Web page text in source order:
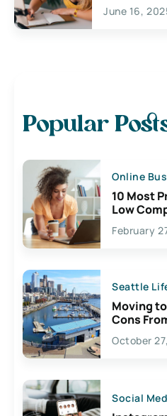
June 16,
Popular
Online
10 Most
Low
February
Seattle
Moving
Cons
Lives Here
October
Social